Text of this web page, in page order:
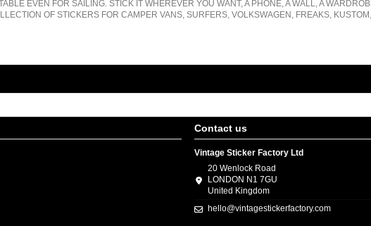
EVEN FOR SAILING. STICK IT WHEREVER YOU WANT, A PHONE, A WALL, A
OF STICKERS FOR CAMPER VANS, SURFERS, VOLKSWAGEN, FREAKS,
Contact us
Vintage Sticker Factory Ltd
20 Wenlock Road
LONDON N1 7GU
United Kingdom
hello@vintagestickerfactory.com